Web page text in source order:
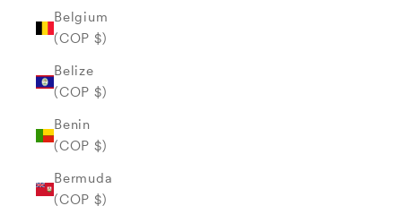
Belgium
(COP $)
Belize
(COP $)
Benin
(COP $)
Bermuda
(COP $)